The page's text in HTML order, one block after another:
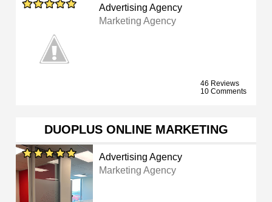
Advertising Agency
Marketing Agency
46 Reviews
10 Comments
DUOPLUS ONLINE MARKETING
Advertising Agency
Marketing Agency